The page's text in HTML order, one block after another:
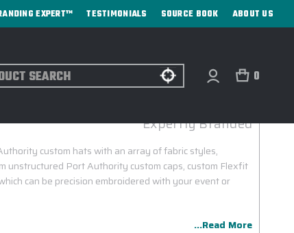
EXPERT™ TESTIMONIALS SOURCE BOOK ABOUT US
0
Expertly Branded
custom hats with an array of fabric styles,
unstructured Port Authority custom caps, custom Flexfit
can be precision embroidered with your event or
...Read More